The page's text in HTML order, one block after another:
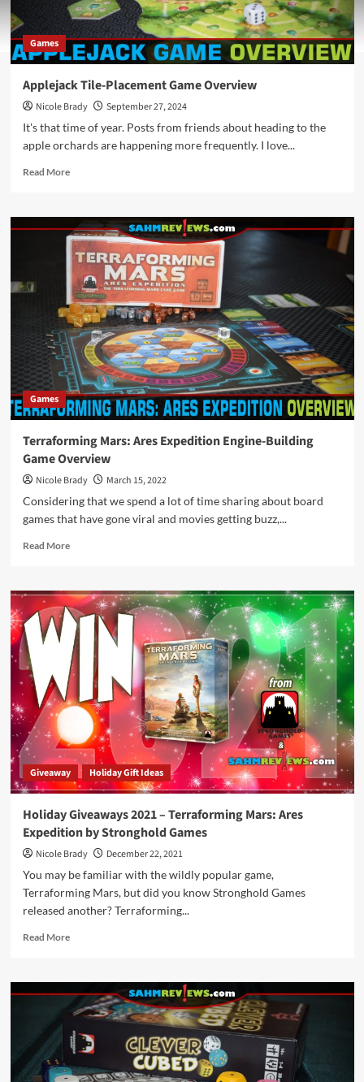
Games
Applejack Tile-Placement Game Overview
Nicole Brady
September 27, 2024
It's that time of year. Posts from friends about heading to the
apple orchards are happening more frequently. I love...
Read MoreRead
Applejack
Tile-
Placement
Game
Overview
Games
Terraforming Mars: Ares Expedition Engine-Building
Game Overview
Nicole Brady
March 15, 2022
Considering that we spend a lot of time sharing about board
games that have gone viral and movies getting buzz,...
Read MoreRead
Terraforming
Mars:
Ares
Expedition
Engine-
Building
Game
Overview
Giveaway Holiday Gift Ideas
Holiday Giveaways 2021 – Terraforming Mars: Ares
Expedition by Stronghold Games
Nicole Brady
December 22, 2021
You may be familiar with the wildly popular game,
Terraforming Mars, but did you know Stronghold Games
released another? Terraforming...
Read MoreRead
Holiday
Giveaways
2021
–
Terraforming
Mars:
Ares